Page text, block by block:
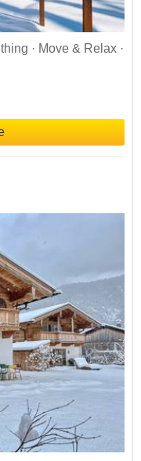
· Move & Relax ·